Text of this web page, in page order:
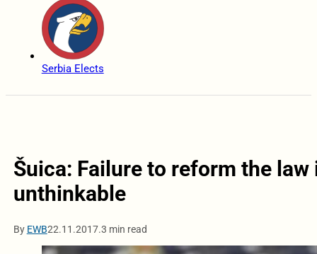
Serbia Elects
Šuica: Failure to reform the
unthinkable
By EWB22.11.2017.3 min read